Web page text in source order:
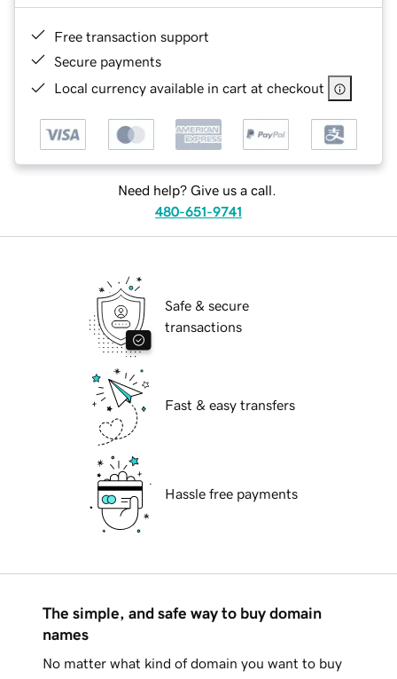
Free transaction support
Secure payments
Local currency available in cart at checkout
Need help? Give us a call.
480-651-9741
Safe & secure
transactions
Fast & easy transfers
Hassle free payments
The simple, and safe way to buy domain
names
No matter what kind of domain you want to buy